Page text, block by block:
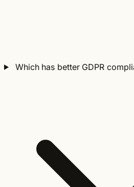
Which has better GDPR